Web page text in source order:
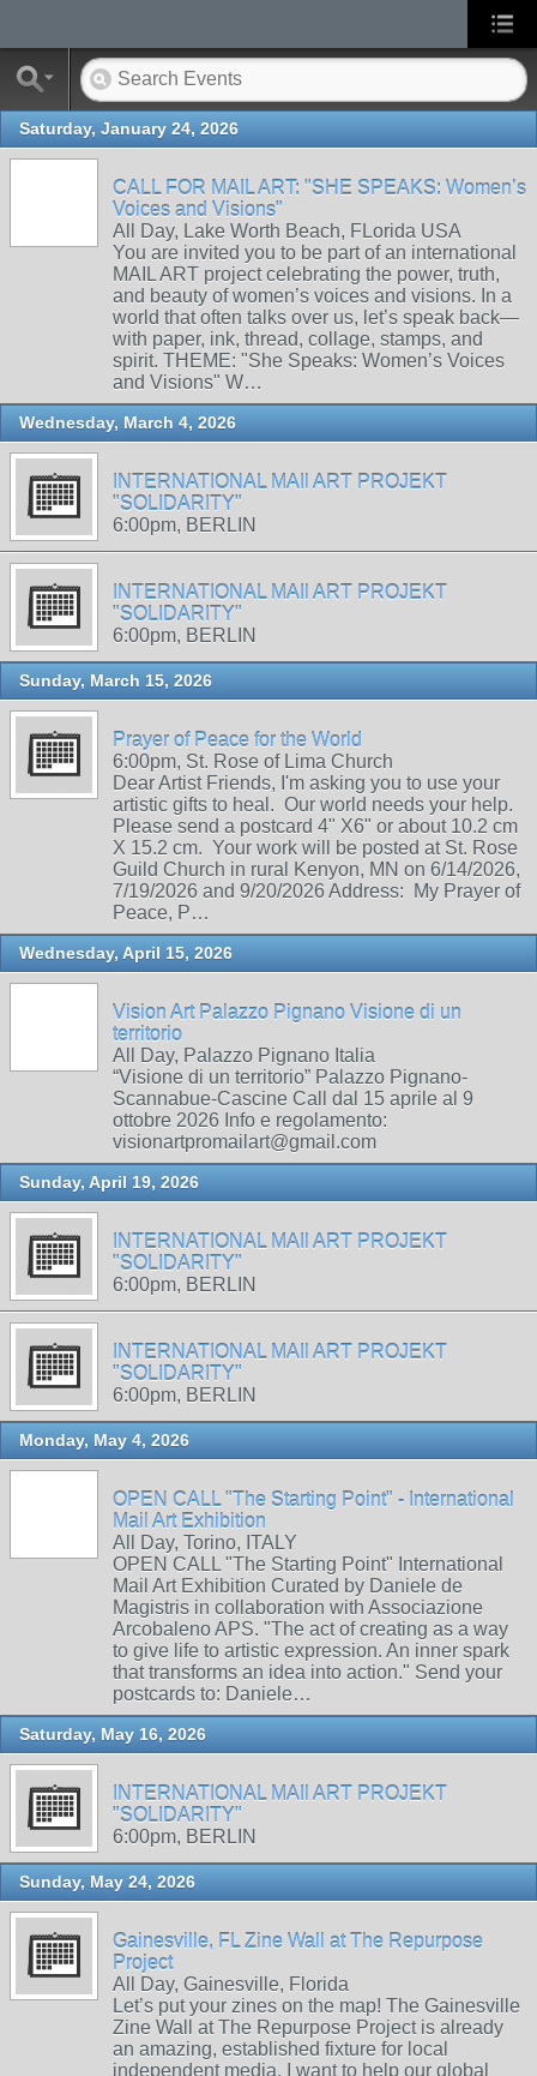
Saturday, January 24, 2026
CALL FOR MAIL ART: "SHE SPEAKS: Women’s
Voices and Visions"
All Day, Lake Worth Beach, FLorida USA
You are invited you to be part of an international
MAIL ART project celebrating the power, truth,
and beauty of women’s voices and visions. In a
world that often talks over us, let’s speak back—
with paper, ink, thread, collage, stamps, and
spirit. THEME: "She Speaks: Women’s Voices
and Visions" W…
Wednesday, March 4, 2026
INTERNATIONAL MAIl ART PROJEKT
"SOLIDARITY"
6:00pm, BERLIN
INTERNATIONAL MAIl ART PROJEKT
"SOLIDARITY"
6:00pm, BERLIN
Sunday, March 15, 2026
Prayer of Peace for the World
6:00pm, St. Rose of Lima Church
Dear Artist Friends, I'm asking you to use your
artistic gifts to heal. Our world needs your help.
Please send a postcard 4" X6" or about 10.2 cm
X 15.2 cm. Your work will be posted at St. Rose
Guild Church in rural Kenyon, MN on 6/14/2026,
7/19/2026 and 9/20/2026 Address: My Prayer of
Peace, P…
Wednesday, April 15, 2026
Vision Art Palazzo Pignano Visione di un
territorio
All Day, Palazzo Pignano Italia
“Visione di un territorio” Palazzo Pignano-
Scannabue-Cascine Call dal 15 aprile al 9
ottobre 2026 Info e regolamento:
visionartpromailart@gmail.com
Sunday, April 19, 2026
INTERNATIONAL MAIl ART PROJEKT
"SOLIDARITY"
6:00pm, BERLIN
INTERNATIONAL MAIl ART PROJEKT
"SOLIDARITY"
6:00pm, BERLIN
Monday, May 4, 2026
OPEN CALL "The Starting Point" - International
Mail Art Exhibition
All Day, Torino, ITALY
OPEN CALL "The Starting Point" International
Mail Art Exhibition Curated by Daniele de
Magistris in collaboration with Associazione
Arcobaleno APS. "The act of creating as a way
to give life to artistic expression. An inner spark
that transforms an idea into action." Send your
postcards to: Daniele…
Saturday, May 16, 2026
INTERNATIONAL MAIl ART PROJEKT
"SOLIDARITY"
6:00pm, BERLIN
Sunday, May 24, 2026
Gainesville, FL Zine Wall at The Repurpose
Project
All Day, Gainesville, Florida
Let’s put your zines on the map! The Gainesville
Zine Wall at The Repurpose Project is already
an amazing, established fixture for local
independent media. I want to help our global